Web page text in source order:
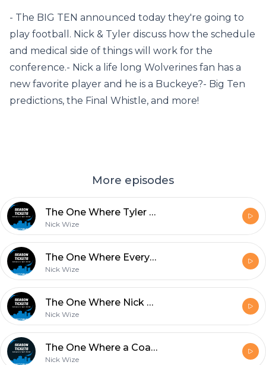
- The BIG TEN announced today they're going to
play football. Nick & Tyler discuss how the schedule
and medical side of things will work for the
conference.- Nick a life long Wolverines fan has a
new favorite player and he is a Buckeye?- Big Ten
predictions, the Final Whistle, and more!
More episodes
The One Where Tyler Goes To Therapy Over The Seminoles
Nick Wize
The One Where Everyone Goes For 2
Nick Wize
The One Where Nick Wize Goes on a Rant
Nick Wize
The One Where a Coach Gets Fired
Nick Wize